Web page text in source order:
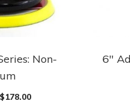
Non-
$178.00
6″